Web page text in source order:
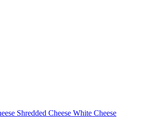
Shredded Cheese White Cheese